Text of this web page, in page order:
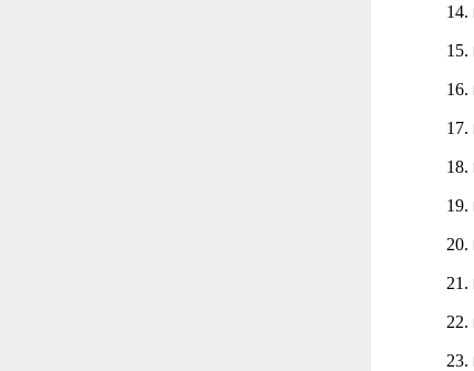
14.
15.
16.
17.
18.
19.
20.
21.
22.
23.